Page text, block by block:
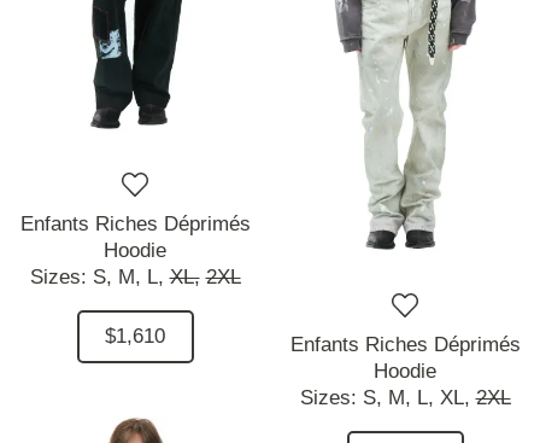
Enfants Riches Déprimés
Hoodie
Sizes: S, M, L, XL, 2XL
$1,610
Enfants Riches Déprimés
Hoodie
Sizes: S, M, L, XL, 2XL